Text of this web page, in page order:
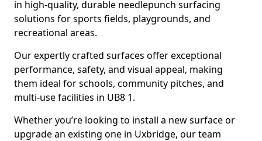
in high-quality, durable needlepunch surfacing
solutions for sports fields, playgrounds, and
recreational areas.
Our expertly crafted surfaces offer exceptional
performance, safety, and visual appeal, making
them ideal for schools, community pitches, and
multi-use facilities in UB8 1.
Whether you’re looking to install a new surface or
upgrade an existing one in Uxbridge, our team